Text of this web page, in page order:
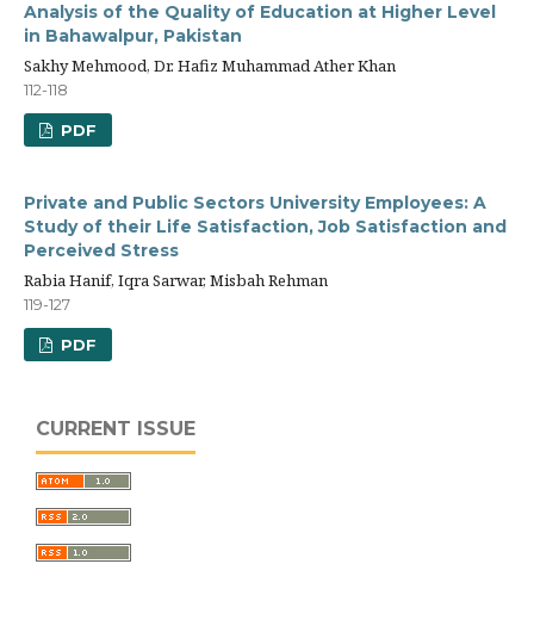
Analysis of the Quality of Education at Higher Level
in Bahawalpur, Pakistan
Sakhy Mehmood, Dr. Hafiz Muhammad Ather Khan
112-118
PDF
Private and Public Sectors University Employees: A
Study of their Life Satisfaction, Job Satisfaction and
Perceived Stress
Rabia Hanif, Iqra Sarwar, Misbah Rehman
119-127
PDF
CURRENT ISSUE